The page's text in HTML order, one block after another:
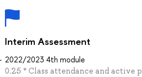
Interim Assessment
2022/2023 4th module
0.25 * Class attendance and active